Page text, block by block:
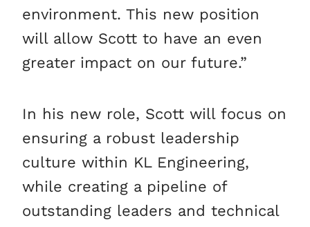
environment. This new position
will allow Scott to have an even
greater impact on our future.”
In his new role, Scott will focus on
ensuring a robust leadership
culture within KL Engineering,
while creating a pipeline of
outstanding leaders and technical